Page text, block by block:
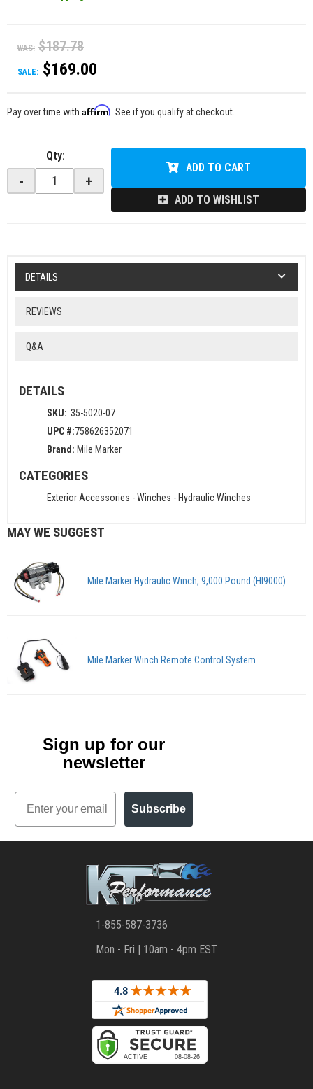
WAS: $187.78
SALE: $169.00
Pay over time with Affirm . See if you qualify at checkout.
Qty:
- +
ADD TO CART
ADD TO WISHLIST
DETAILS
REVIEWS
Q&A
DETAILS
SKU: 35-5020-07
UPC #:758626352071
Brand: Mile Marker
CATEGORIES
Exterior Accessories -Winches - Hydraulic Winches
MAY WE SUGGEST
Mile Marker Hydraulic Winch, 9,000 Pound (HI9000)
Mile Marker Winch Remote Control System
Sign up for our
newsletter
Email
Subscribe
1-855-587-3736
Mon - Fri | 10am - 4pm EST